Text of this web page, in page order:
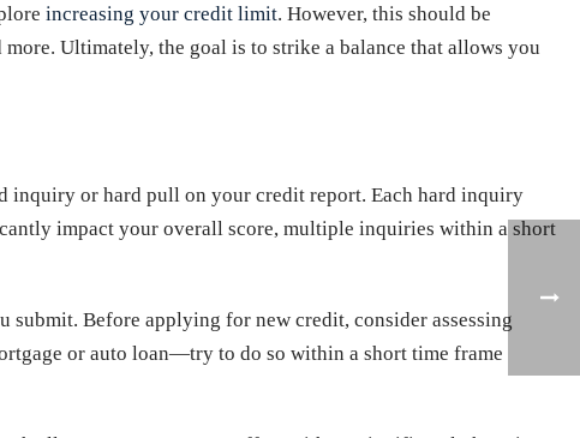
increasing your credit limit. However, this should be
Ultimately, the goal is to strike a balance that allows you
inquiry or hard pull on your credit report. Each hard inquiry
impact your overall score, multiple inquiries within a short
Before applying for new credit, consider assessing
or auto loan—try to do so within a short time frame